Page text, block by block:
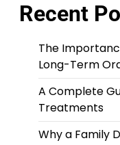
Recent
The
Long-Term
A Complete
Treatments
Why a Family